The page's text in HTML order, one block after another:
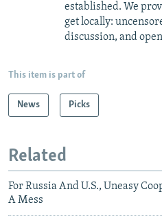
established. We
get locally:
discussion, and
This item is part of
News Picks
Related
For Russia And U.S., Uneasy
A Mess